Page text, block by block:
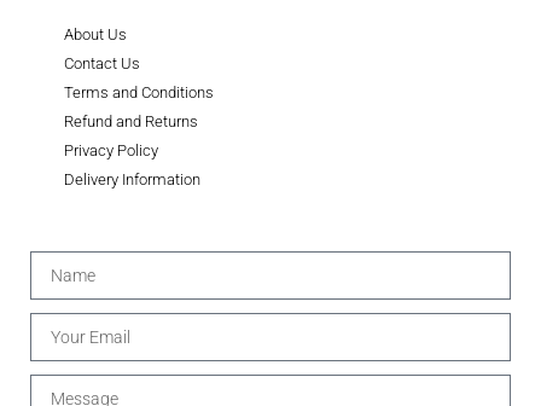
About Us
Contact Us
Terms and Conditions
Refund and Returns
Privacy Policy
Delivery Information